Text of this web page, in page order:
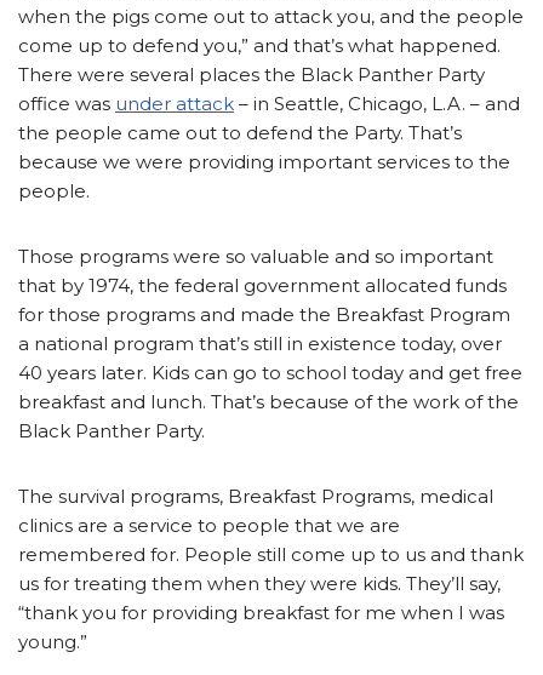
when the pigs come out to attack you, and the people
come up to defend you,” and that’s what happened.
There were several places the Black Panther Party
office was under attack – in Seattle, Chicago, L.A. – and
the people came out to defend the Party. That’s
because we were providing important services to the
people.
Those programs were so valuable and so important
that by 1974, the federal government allocated funds
for those programs and made the Breakfast Program
a national program that’s still in existence today, over
40 years later. Kids can go to school today and get free
breakfast and lunch. That’s because of the work of the
Black Panther Party.
The survival programs, Breakfast Programs, medical
clinics are a service to people that we are
remembered for. People still come up to us and thank
us for treating them when they were kids. They’ll say,
“thank you for providing breakfast for me when I was
young.”